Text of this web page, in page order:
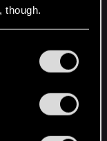
them in the